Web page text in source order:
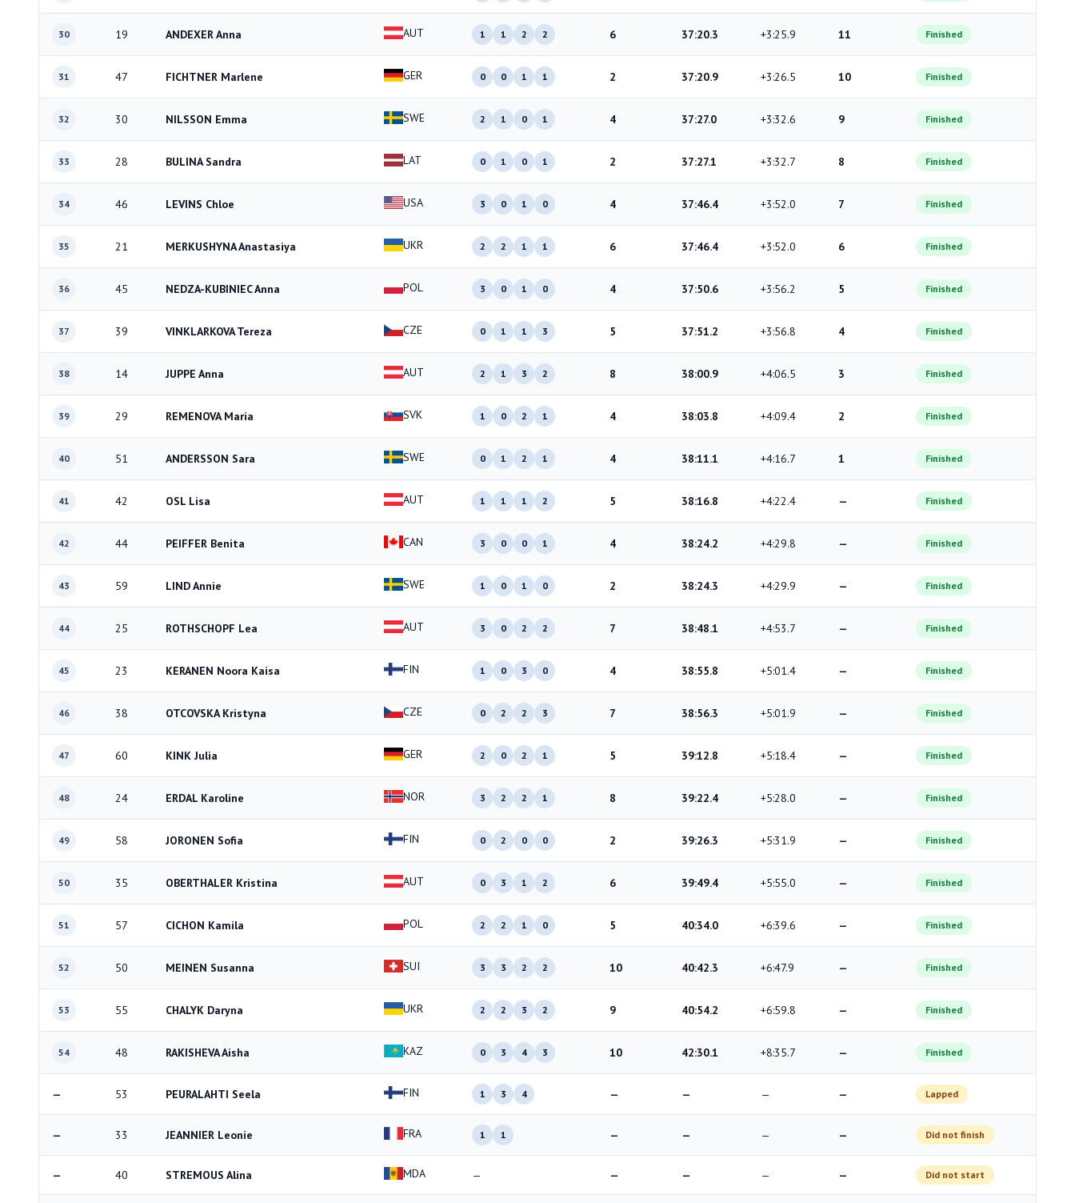
30 19 ANDEXER Anna AUT 1 1 2 2 6 37:20.3 +3:25.9 11 Finished
31 47 FICHTNER Marlene GER 0 0 1 1 2 37:20.9 +3:26.5 10 Finished
32 30 NILSSON Emma SWE 2 1 0 1 4 37:27.0 +3:32.6 9 Finished
33 28 BULINA Sandra LAT 0 1 0 1 2 37:27.1 +3:32.7 8 Finished
34 46 LEVINS Chloe USA 3 0 1 0 4 37:46.4 +3:52.0 7 Finished
35 21 MERKUSHYNA Anastasiya UKR 2 2 1 1 6 37:46.4 +3:52.0 6 Finished
36 45 NEDZA-KUBINIEC Anna POL 3 0 1 0 4 37:50.6 +3:56.2 5 Finished
37 39 VINKLARKOVA Tereza CZE 0 1 1 3 5 37:51.2 +3:56.8 4 Finished
38 14 JUPPE Anna AUT 2 1 3 2 8 38:00.9 +4:06.5 3 Finished
39 29 REMENOVA Maria SVK 1 0 2 1 4 38:03.8 +4:09.4 2 Finished
40 51 ANDERSSON Sara SWE 0 1 2 1 4 38:11.1 +4:16.7 1 Finished
41 42 OSL Lisa AUT 1 1 1 2 5 38:16.8 +4:22.4 — Finished
42 44 PEIFFER Benita CAN 3 0 0 1 4 38:24.2 +4:29.8 — Finished
43 59 LIND Annie SWE 1 0 1 0 2 38:24.3 +4:29.9 — Finished
44 25 ROTHSCHOPF Lea AUT 3 0 2 2 7 38:48.1 +4:53.7 — Finished
45 23 KERANEN Noora Kaisa FIN 1 0 3 0 4 38:55.8 +5:01.4 — Finished
46 38 OTCOVSKA Kristyna CZE 0 2 2 3 7 38:56.3 +5:01.9 — Finished
47 60 KINK Julia GER 2 0 2 1 5 39:12.8 +5:18.4 — Finished
48 24 ERDAL Karoline NOR 3 2 2 1 8 39:22.4 +5:28.0 — Finished
49 58 JORONEN Sofia FIN 0 2 0 0 2 39:26.3 +5:31.9 — Finished
50 35 OBERTHALER Kristina AUT 0 3 1 2 6 39:49.4 +5:55.0 — Finished
51 57 CICHON Kamila POL 2 2 1 0 5 40:34.0 +6:39.6 — Finished
52 50 MEINEN Susanna SUI 3 3 2 2 10 40:42.3 +6:47.9 — Finished
53 55 CHALYK Daryna UKR 2 2 3 2 9 40:54.2 +6:59.8 — Finished
54 48 RAKISHEVA Aisha KAZ 0 3 4 3 10 42:30.1 +8:35.7 — Finished
— 53 PEURALAHTI Seela FIN 1 3 4 — — — — Lapped
— 33 JEANNIER Leonie FRA 1 1 — — — — Did not finish
— 40 STREMOUS Alina MDA — — — — — Did not start